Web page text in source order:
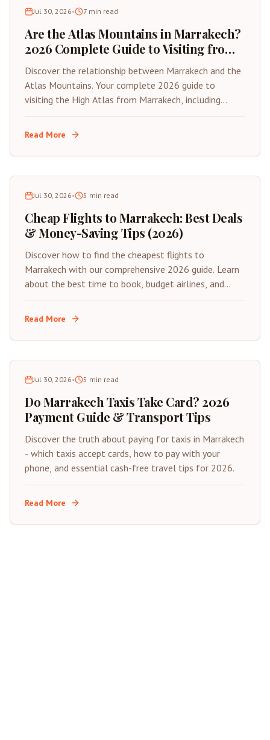
Jul 30, 2026• 7 min read
Are the Atlas Mountains in Marrakech?
2026 Complete Guide to Visiting from
the Red City
Discover the relationship between Marrakech and the
Atlas Mountains. Your complete 2026 guide to
visiting the High Atlas from Marrakech, including
distances, best day trips, and travel tips.
Read More
Jul 30, 2026• 5 min read
Cheap Flights to Marrakech: Best Deals
& Money-Saving Tips (2026)
Discover how to find the cheapest flights to
Marrakech with our comprehensive 2026 guide. Learn
about the best time to book, budget airlines, and
insider tips for saving on your next trip to Morocco's
Red City.
Read More
Jul 30, 2026• 5 min read
Do Marrakech Taxis Take Card? 2026
Payment Guide & Transport Tips
Discover the truth about paying for taxis in Marrakech
- which taxis accept cards, how to pay with your
phone, and essential cash-free travel tips for 2026.
Read More